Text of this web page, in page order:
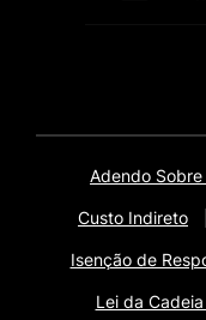
Adendo
Custo Indireto
Isenção de
Lei da